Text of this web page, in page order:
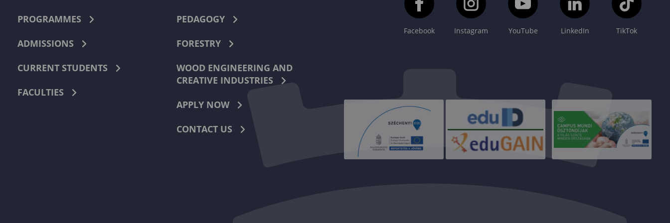
PROGRAMMES
ADMISSIONS
CURRENT STUDENTS
FACULTIES
PEDAGOGY
FORESTRY
WOOD ENGINEERING AND
CREATIVE INDUSTRIES
APPLY NOW
CONTACT US
Facebook Instagram YouTube LinkedIn TikTok